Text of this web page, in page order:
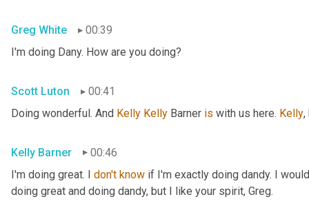
Greg White
00:39
I'm doing Dany. How are you doing?
Scott Luton
00:41
Doing wonderful. And Kelly Kelly Barner is with us here. Kelly,
Kelly Barner
00:46
I'm doing great. I don't know if I'm exactly doing dandy. I
doing great and doing dandy, but I like your spirit, Greg.